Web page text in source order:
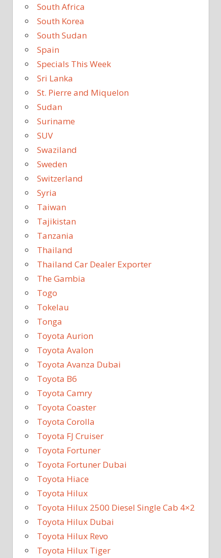
South Africa
South Korea
South Sudan
Spain
Specials This Week
Sri Lanka
St. Pierre and Miquelon
Sudan
Suriname
SUV
Swaziland
Sweden
Switzerland
Syria
Taiwan
Tajikistan
Tanzania
Thailand
Thailand Car Dealer Exporter
The Gambia
Togo
Tokelau
Tonga
Toyota Aurion
Toyota Avalon
Toyota Avanza Dubai
Toyota B6
Toyota Camry
Toyota Coaster
Toyota Corolla
Toyota FJ Cruiser
Toyota Fortuner
Toyota Fortuner Dubai
Toyota Hiace
Toyota Hilux
Toyota Hilux 2500 Diesel Single Cab 4×2
Toyota Hilux Dubai
Toyota Hilux Revo
Toyota Hilux Tiger